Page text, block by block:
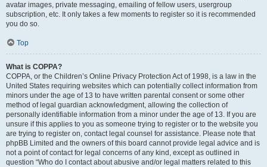
avatar images, private messaging, emailing of fellow users, usergroup
subscription, etc. It only takes a few moments to register so it is recommended
you do so.
Top
What is COPPA?
COPPA, or the Children’s Online Privacy Protection Act of 1998, is a law in the
United States requiring websites which can potentially collect information from
minors under the age of 13 to have written parental consent or some other
method of legal guardian acknowledgment, allowing the collection of
personally identifiable information from a minor under the age of 13. If you are
unsure if this applies to you as someone trying to register or to the website you
are trying to register on, contact legal counsel for assistance. Please note that
phpBB Limited and the owners of this board cannot provide legal advice and is
not a point of contact for legal concerns of any kind, except as outlined in
question “Who do I contact about abusive and/or legal matters related to this